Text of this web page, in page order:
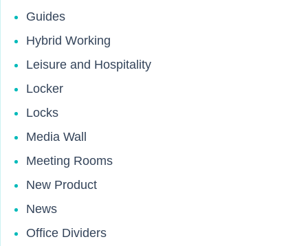
Guides
Hybrid Working
Leisure and Hospitality
Locker
Locks
Media Wall
Meeting Rooms
New Product
News
Office Dividers